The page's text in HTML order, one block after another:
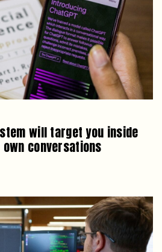
will target you inside
own conversations